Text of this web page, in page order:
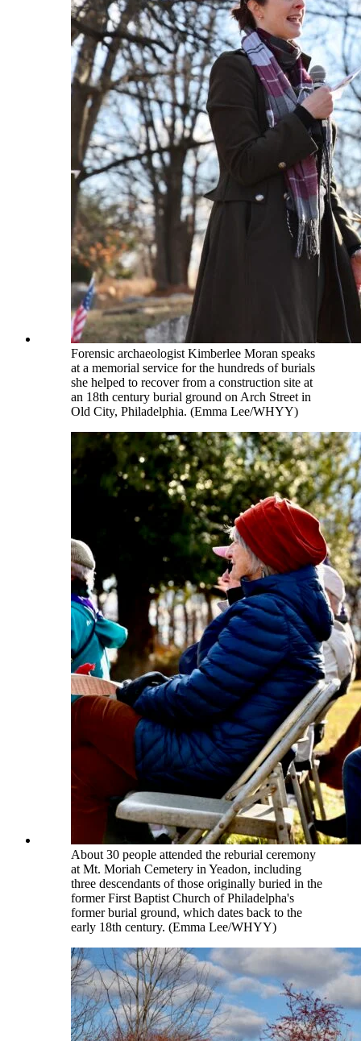
Forensic archaeologist Kimberlee Moran speaks
at a memorial service for the hundreds of burials
she helped to recover from a construction site at
an 18th century burial ground on Arch Street in
Old City, Philadelphia. (Emma Lee/WHYY)
About 30 people attended the reburial ceremony
at Mt. Moriah Cemetery in Yeadon, including
three descendants of those originally buried in the
former First Baptist Church of Philadelpha's
former burial ground, which dates back to the
early 18th century. (Emma Lee/WHYY)